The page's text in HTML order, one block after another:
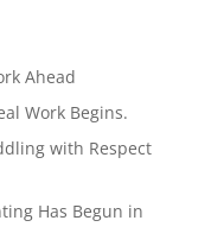
Ahead
Work Begins.
with Respect
Has Begun in